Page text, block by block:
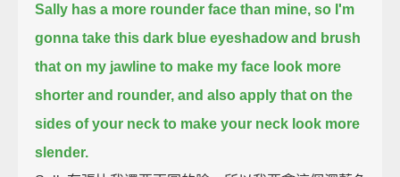
Sally has a more rounder face than mine, so I'm
gonna take this dark blue eyeshadow and brush
that on my jawline to make my face look more
shorter and rounder, and also apply that on the
sides of your neck to make your neck look more
slender.